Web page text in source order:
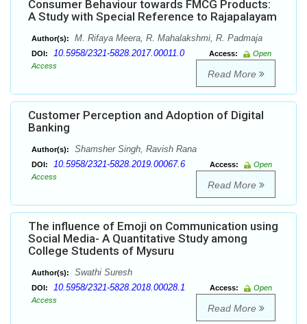
Consumer Behaviour towards FMCG Products:
A Study with Special Reference to Rajapalayam
Author(s): M. Rifaya Meera, R. Mahalakshmi, R. Padmaja
DOI: 10.5958/2321-5828.2017.00011.0 Access:
Open
Access
Read More
Customer Perception and Adoption of Digital
Banking
Author(s): Shamsher Singh, Ravish Rana
DOI: 10.5958/2321-5828.2019.00067.6 Access:
Open
Access
Read More
The influence of Emoji on Communication using
Social Media- A Quantitative Study among
College Students of Mysuru
Author(s): Swathi Suresh
DOI: 10.5958/2321-5828.2018.00028.1 Access:
Open
Access
Read More